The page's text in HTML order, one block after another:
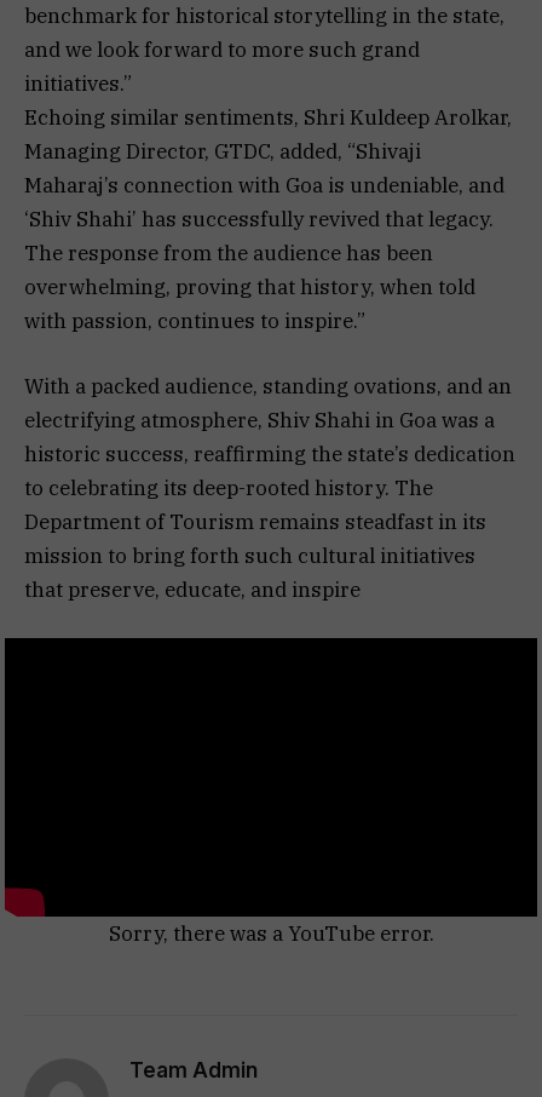
benchmark for historical storytelling in the state,
and we look forward to more such grand
initiatives.”
Echoing similar sentiments, Shri Kuldeep Arolkar,
Managing Director, GTDC, added, “Shivaji
Maharaj’s connection with Goa is undeniable, and
‘Shiv Shahi’ has successfully revived that legacy.
The response from the audience has been
overwhelming, proving that history, when told
with passion, continues to inspire.”
With a packed audience, standing ovations, and an
electrifying atmosphere, Shiv Shahi in Goa was a
historic success, reaffirming the state’s dedication
to celebrating its deep-rooted history. The
Department of Tourism remains steadfast in its
mission to bring forth such cultural initiatives
that preserve, educate, and inspire
Sorry, there was a YouTube error.
Team Admin